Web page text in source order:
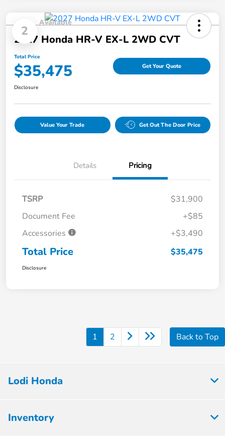
2
Available
2027 Honda HR-V EX-L 2WD CVT
Total Price
$35,475 Get Your Quote
Disclosure
Value Your Trade Get Out The Door Price
Details Pricing
TSRP
$31,900
Document Fee
+$85
Accessories
+$3,490
Total Price $35,475
Disclosure
1 2 Back to Top
Lodi Honda
Inventory